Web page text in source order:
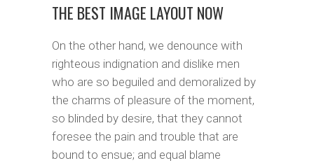
THE BEST IMAGE LAYOUT NOW
On the other hand, we denounce with
righteous indignation and dislike men
who are so beguiled and demoralized by
the charms of pleasure of the moment,
so blinded by desire, that they cannot
foresee the pain and trouble that are
bound to ensue; and equal blame